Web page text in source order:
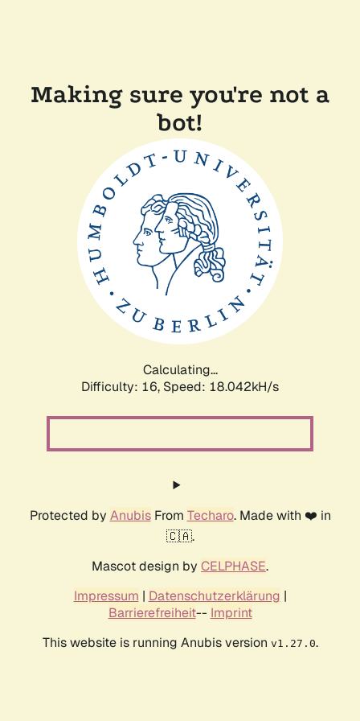
Making sure you're not a
bot!
Calculating...
Difficulty: 16, Speed: 18.042kH/s
Protected by AnubisFrom Techaro. Made with ❤️ in
🇨🇦.
Mascot design by CELPHASE.
Impressum | Datenschutzerklärung |
Barrierefreiheit-- Imprint
This website is running Anubis version v1.27.0.